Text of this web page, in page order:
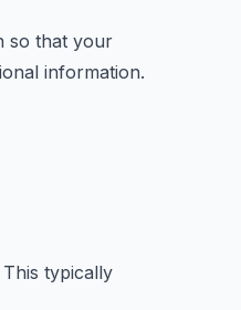
so that your
information.
typically